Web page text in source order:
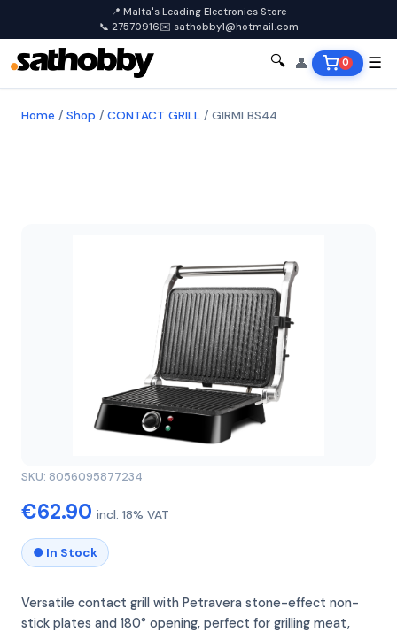
📍 Malta's Leading Electronics Store
📞 27570916✉️ sathobby1@hotmail.com
🔍 👤 0 ☰
Home / Shop / CONTACT GRILL / GIRMI BS44
SKU: 8056095877234
€62.90 incl. 18% VAT
● In Stock
Versatile contact grill with Petravera stone-effect non-
stick plates and 180° opening, perfect for grilling meat,